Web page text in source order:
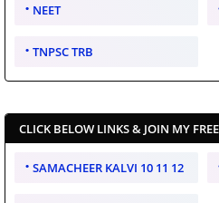
NEET
TNPSC TRB
CLICK BELOW LINKS & JOIN MY
SAMACHEER KALVI 10 11 12